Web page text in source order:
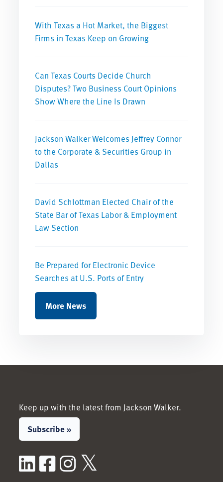
With Texas a Hot Market, the Biggest
Firms in Texas Keep on Growing
Can Texas Courts Decide Church
Disputes? Two Business Court Opinions
Show Where the Line Is Drawn
Jackson Walker Welcomes Jeffrey Connor
to the Corporate & Securities Group in
Dallas
David Schlottman Elected Chair of the
State Bar of Texas Labor & Employment
Law Section
Be Prepared for Electronic Device
Searches at U.S. Ports of Entry
More News
Keep up with the latest from Jackson Walker.
Subscribe »
LinkedIn
Facebook
Instagram